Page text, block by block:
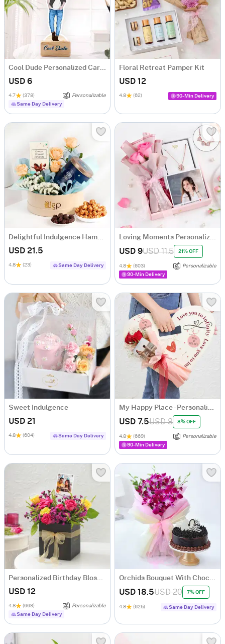
Cool Dude Personalized Caricature
USD 6
4.7 (378)
Personalizable
Same Day Delivery
Floral Retreat Pamper Kit
USD 12
4.8 (62) 90-Min Delivery
Delightful Indulgence Hamper
USD 21.5
4.8 (23) Same Day Delivery
Loving Moments Personalized Hamper
USD 9USD 11.5 21% OFF
4.8 (603)
Personalizable
90-Min Delivery
Sweet Indulgence
USD 21
4.8 (604) Same Day Delivery
My Happy Place - Personalized Arrangement
USD 7.5USD 8 8% OFF
4.8 (669)
Personalizable
90-Min Delivery
Personalized Birthday Blossom Bonanza
USD 12
4.8 (669)
Personalizable
Same Day Delivery
Orchids Bouquet With Chocolate Cake
USD 18.5USD 20 7% OFF
4.8 (625) Same Day Delivery